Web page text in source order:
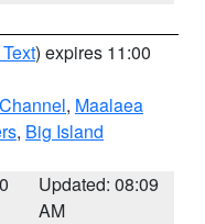
) expires 11:00
, Maalaea
, Big Island
Updated: 08:09
AM